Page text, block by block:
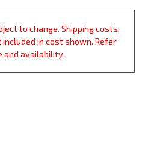
to change. Shipping costs,
in cost shown. Refer
and availability.